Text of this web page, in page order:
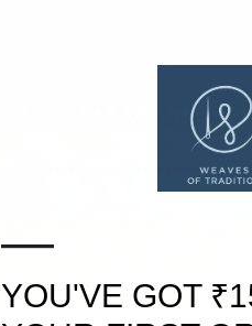
—
YOU'VE GOT